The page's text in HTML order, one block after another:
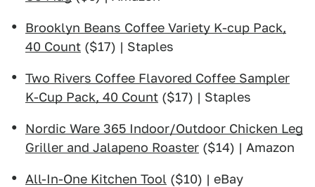
Brooklyn Beans Coffee Variety K-cup Pack,
40 Count ($17) | Staples
Two Rivers Coffee Flavored Coffee Sampler
K-Cup Pack, 40 Count ($17) | Staples
Nordic Ware 365 Indoor/Outdoor Chicken Leg
Griller and Jalapeno Roaster ($14) | Amazon
All-In-One Kitchen Tool ($10) | eBay